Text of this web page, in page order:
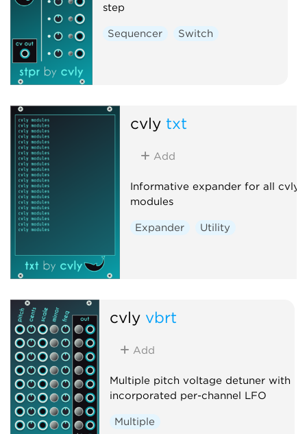
step
Sequencer Switch
cvly txt
Add
Informative expander for all cvly
modules
Expander Utility
cvly vbrt
Add
Multiple pitch voltage detuner with
incorporated per-channel LFO
Multiple